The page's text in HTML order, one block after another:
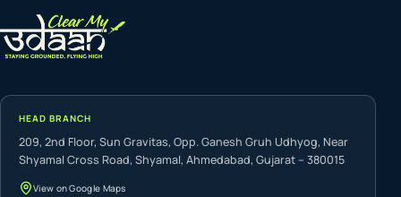
HEAD BRANCH
209, 2nd Floor, Sun Gravitas, Opp. Ganesh Gruh Udhyog, Near
Shyamal Cross Road, Shyamal, Ahmedabad, Gujarat – 380015
View on Google Maps